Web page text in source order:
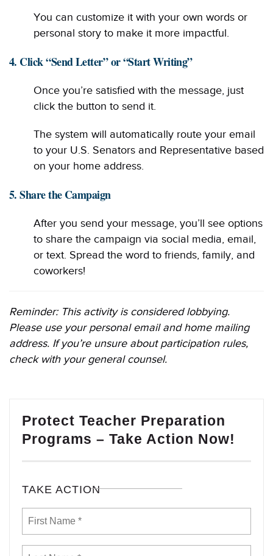
You can customize it with your own words or
personal story to make it more impactful.
4. Click “Send Letter” or “Start Writing”
Once you’re satisfied with the message, just
click the button to send it.
The system will automatically route your email
to your U.S. Senators and Representative based
on your home address.
5. Share the Campaign
After you send your message, you’ll see options
to share the campaign via social media, email,
or text. Spread the word to friends, family, and
coworkers!
Reminder: This activity is considered lobbying.
Please use your personal email and home mailing
address. If you’re unsure about participation rules,
check with your general counsel.
Protect Teacher Preparation
Programs – Take Action Now!
TAKE ACTION